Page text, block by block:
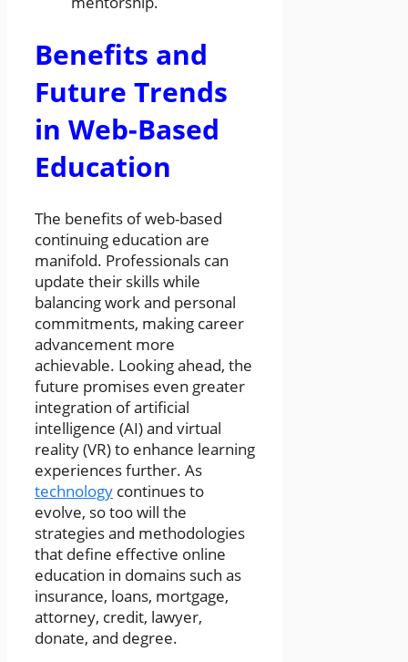
Benefits and
Future Trends
in Web-Based
Education
The benefits of web-based
continuing education are
manifold. Professionals can
update their skills while
balancing work and personal
commitments, making career
advancement more
achievable. Looking ahead, the
future promises even greater
integration of artificial
intelligence (AI) and virtual
reality (VR) to enhance learning
experiences further. As
technology continues to
evolve, so too will the
strategies and methodologies
that define effective online
education in domains such as
insurance, loans, mortgage,
attorney, credit, lawyer,
donate, and degree.